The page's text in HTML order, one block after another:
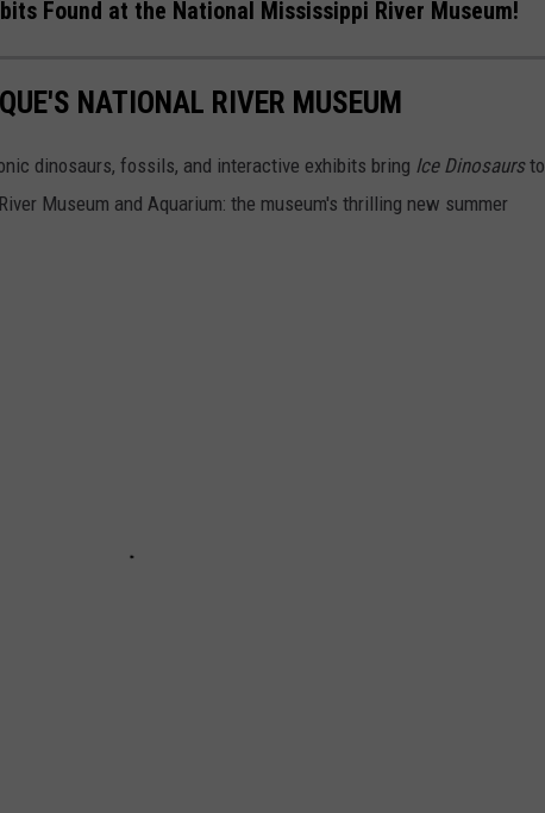
Found at the National Mississippi River Museum!
NATIONAL RIVER MUSEUM
dinosaurs, fossils, and interactive exhibits bring Ice Dinosaursto
Museum and Aquarium: the museum's thrilling new summer